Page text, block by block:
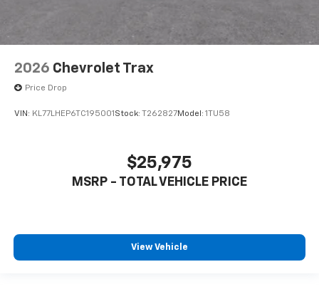
2026 Chevrolet Trax
Price Drop
VIN: KL77LHEP6TC195001 Stock: T262827Model: 1TU58
$25,975
MSRP - TOTAL VEHICLE PRICE
View Vehicle